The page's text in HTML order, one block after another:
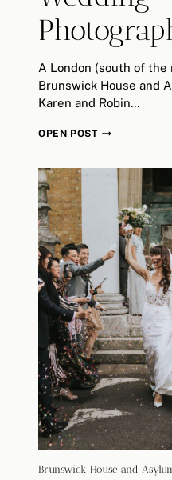
A London (south of the
Brunswick House and
Karen and Robin…
OPEN POSTB
U
C
K
H
O
U
S
E
A
D
A
S
Y
Brunswick House and